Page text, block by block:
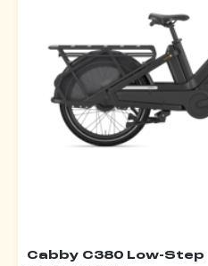
Cabby C380 Low-Step